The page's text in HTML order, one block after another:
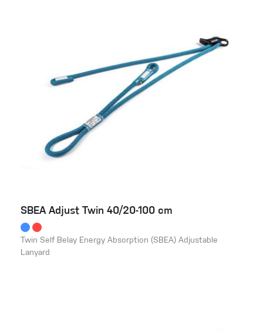
SBEA Adjust Twin 40/20-100 cm
Twin Self Belay Energy Absorption (SBEA) Adjustable
Lanyard